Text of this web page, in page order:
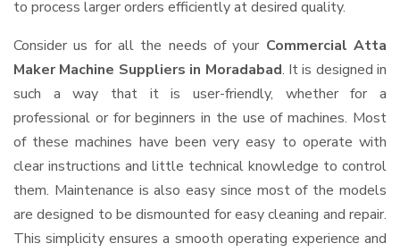
to process larger orders efficiently at desired quality.
Consider us for all the needs of your Commercial Atta
Maker Machine Suppliers in Moradabad. It is designed in
such a way that it is user-friendly, whether for a
professional or for beginners in the use of machines. Most
of these machines have been very easy to operate with
clear instructions and little technical knowledge to control
them. Maintenance is also easy since most of the models
are designed to be dismounted for easy cleaning and repair.
This simplicity ensures a smooth operating experience and